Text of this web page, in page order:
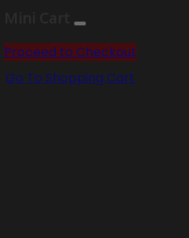
Proceed to Checkout
Go To Shopping Cart